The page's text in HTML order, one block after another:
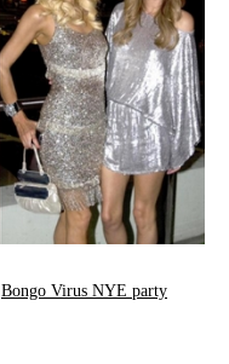
Bongo Virus NYE party